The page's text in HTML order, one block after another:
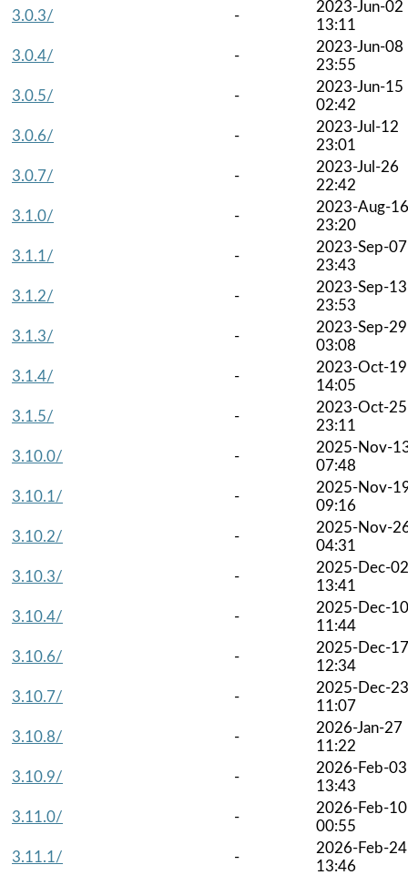
3.0.3/ -
2023-Jun-02
13:11
3.0.4/
-
2023-Jun-08
23:55
3.0.5/
-
2023-Jun-15
02:42
3.0.6/
-
2023-Jul-12
23:01
3.0.7/
-
2023-Jul-26
22:42
3.1.0/
-
2023-Aug-16
23:20
3.1.1/
-
2023-Sep-07
23:43
3.1.2/
-
2023-Sep-13
23:53
3.1.3/
-
2023-Sep-29
03:08
3.1.4/
-
2023-Oct-19
14:05
3.1.5/
-
2023-Oct-25
23:11
3.10.0/
-
2025-Nov-
07:48
3.10.1/
-
2025-Nov-
09:16
3.10.2/
-
2025-Nov-
04:31
3.10.3/
-
2025-Dec-02
13:41
3.10.4/
-
2025-Dec-10
11:44
3.10.6/
-
2025-Dec-17
12:34
3.10.7/
-
2025-Dec-23
11:07
3.10.8/
-
2026-Jan-27
11:22
3.10.9/
-
2026-Feb-03
13:43
3.11.0/
-
2026-Feb-10
00:55
3.11.1/
-
2026-Feb-24
13:46